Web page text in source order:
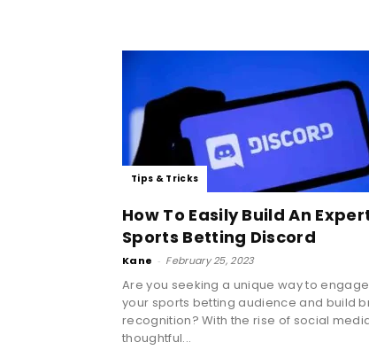
Tips & Tricks
How To Easily Build An
Sports Betting Discord
Kane - February 25, 2023
Are you seeking a unique way to
your sports betting audience and build
recognition? With the rise of social
thoughtful...